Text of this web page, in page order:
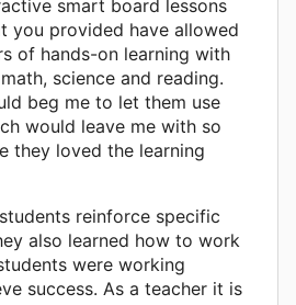
smart board lessons
you provided have allowed
of hands-on learning with
science and reading.
beg me to let them use
would leave me with so
they loved the learning
reinforce specific
also learned how to work
were working
success. As a teacher it is